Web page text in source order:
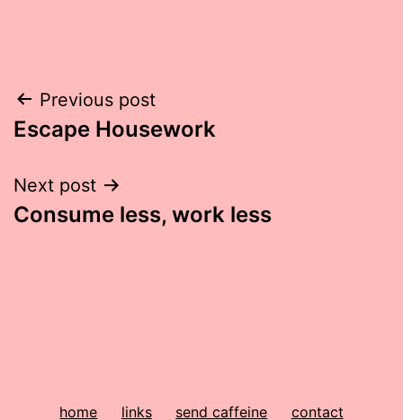
Post
navigation
Previous post
Escape Housework
Next post
Consume less, work less
home links send caffeine contact